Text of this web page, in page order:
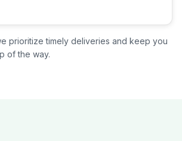
prioritize timely deliveries and keep you
of the way.